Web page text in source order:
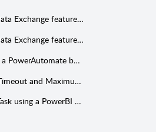
How to use the Data Exchange feature in Mail & Deploy?
How to use the Data Exchange feature using ODBC to connect to a database in Snowflake?
How to configure a PowerAutomate button to start a Mail & Deploy task in a PowerBI Report (with example)?
Creating a Task - Timeout and Maximum Delay
How to create a Task using a PowerBI Supporting Report using SQL queries (with example)?